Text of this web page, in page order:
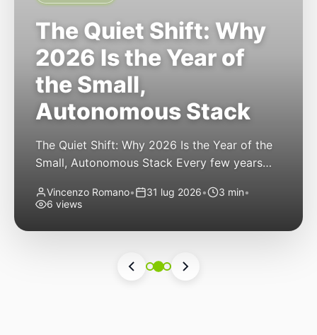
The Quiet Shift: Why
2026 Is the Year of
the Small,
Autonomous Stack
The Quiet Shift: Why 2026 Is the Year of the
Small, Autonomous Stack Every few years
a revolution. 2026 feels different — not
the building blocks themselves have quietly
now isn’t in bigger models or […]
Vincenzo Romano• 31 lug 2026• 3 min•
6 views